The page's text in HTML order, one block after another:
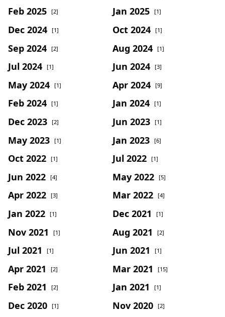
Feb 2025 [2] Jan 2025 [1]
Dec 2024 [1] Oct 2024 [1]
Sep 2024 [2] Aug 2024 [1]
Jul 2024 [1] Jun 2024 [3]
May 2024 [1] Apr 2024 [9]
Feb 2024 [1] Jan 2024 [1]
Dec 2023 [2] Jun 2023 [1]
May 2023 [1] Jan 2023 [6]
Oct 2022 [1] Jul 2022 [1]
Jun 2022 [4] May 2022 [5]
Apr 2022 [3] Mar 2022 [4]
Jan 2022 [1] Dec 2021 [1]
Nov 2021 [1] Aug 2021 [2]
Jul 2021 [1] Jun 2021 [1]
Apr 2021 [2] Mar 2021 [15]
Feb 2021 [2] Jan 2021 [1]
Dec 2020 [1] Nov 2020 [2]